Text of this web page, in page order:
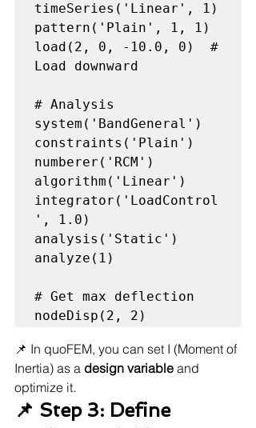
timeSeries('Linear', 1)
pattern('Plain', 1, 1)
load(2, 0, -10.0, 0)  #
Load downward
# Analysis
system('BandGeneral')
constraints('Plain')
numberer('RCM')
algorithm('Linear')
integrator('LoadControl
', 1.0)
analysis('Static')
analyze(1)
# Get max deflection
📌 In quoFEM, you can set I (Moment of
Inertia) as a design variable and
optimize it.
📌 Step 3: Define